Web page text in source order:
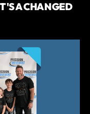
A CHANGED